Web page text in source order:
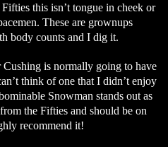
this isn’t tongue in cheek or
These are grownups
body counts and I dig it.
is normally going to have
think of one that I didn’t enjoy
Snowman stands out as
the Fifties and should be on
recommend it!